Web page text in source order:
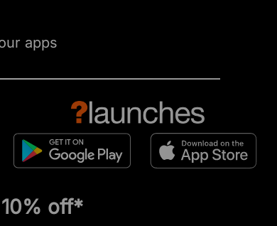
apps
10% off*